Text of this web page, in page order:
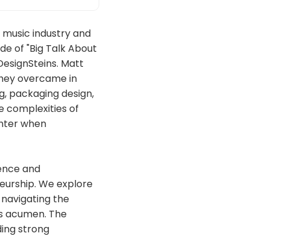
industry and
of "Big Talk About
Matt
overcame in
packaging design,
complexities of
when
and
We explore
the
acumen. The
strong